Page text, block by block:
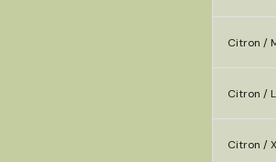
Citron /
Citron / L
Citron /